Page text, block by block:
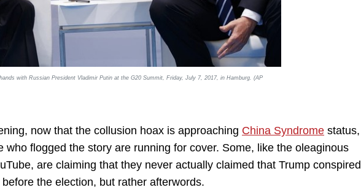
with Russian President Vladimir Putin at the G20 Summit, Friday, July 7, 2017, in Hamburg. (AP
now that the collusion hoax is approaching China Syndrome status,
who flogged the story are running for cover. Some, like the oleaginous
are claiming that they never actually claimed that Trump conspired
the election, but rather afterwords.